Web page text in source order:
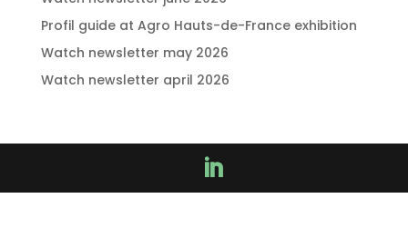
Profil guide at Agro Hauts-de-France exhibition
Watch newsletter may 2026
Watch newsletter april 2026